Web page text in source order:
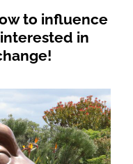
to influence
in